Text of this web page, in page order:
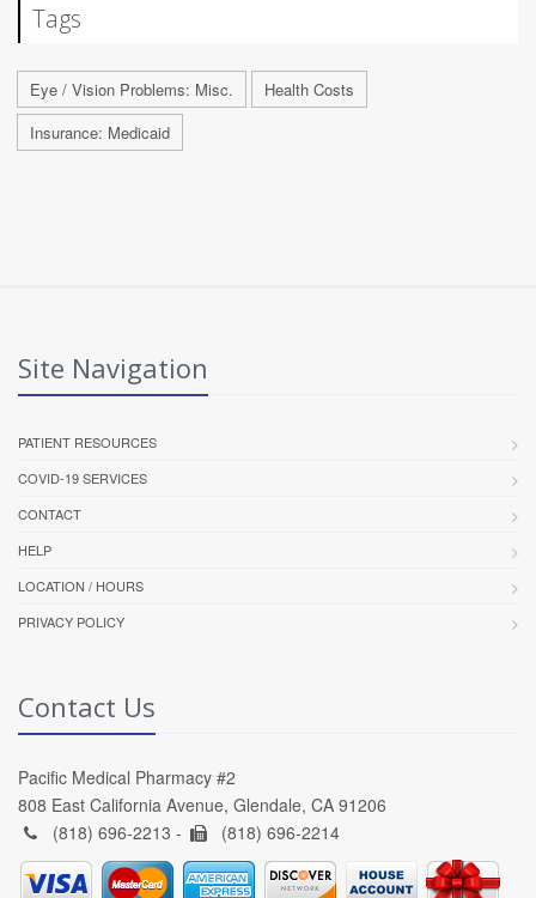
Tags
Eye / Vision Problems: Misc.
Health Costs
Insurance: Medicaid
Site Navigation
PATIENT RESOURCES
COVID-19 SERVICES
CONTACT
HELP
LOCATION / HOURS
PRIVACY POLICY
Contact Us
Pacific Medical Pharmacy #2
808 East California Avenue, Glendale, CA 91206
(818) 696-2213 -
(818) 696-2214